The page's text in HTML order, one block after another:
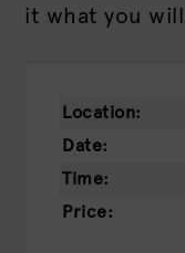
it what you
Location:
Date:
Time:
Price: